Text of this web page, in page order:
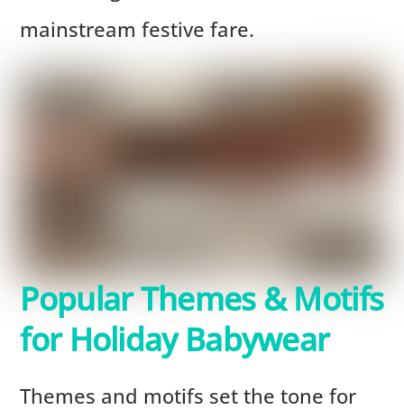
mainstream festive fare.
Popular Themes & Motifs
for Holiday Babywear
Themes and motifs set the tone for